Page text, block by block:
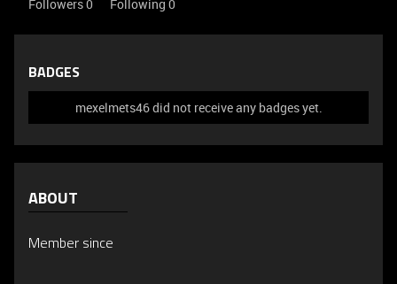
Followers0 Following 0
BADGES
mexelmets46 did not receive any badges yet.
ABOUT
Member since